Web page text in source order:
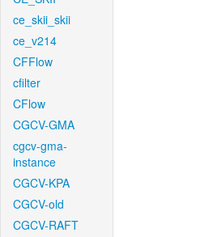
ce_skii_skii
ce_v214
CFFlow
cfilter
CFlow
CGCV-GMA
cgcv-gma-
instance
CGCV-KPA
CGCV-old
CGCV-RAFT